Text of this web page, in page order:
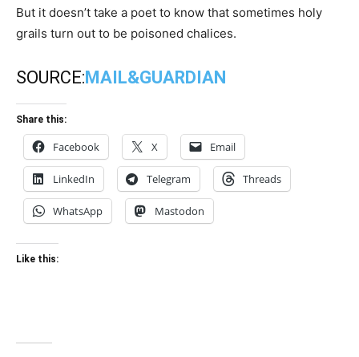
But it doesn’t take a poet to know that sometimes holy
grails turn out to be poisoned chalices.
SOURCE:MAIL&GUARDIAN
Share this:
Facebook X Email
LinkedIn Telegram Threads
WhatsApp Mastodon
Like this: